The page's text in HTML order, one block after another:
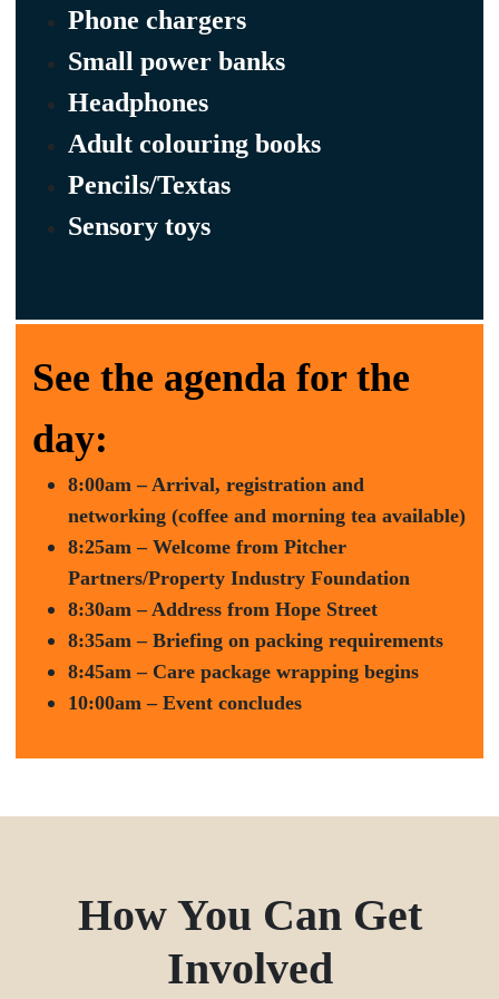
Phone chargers
Small power banks
Headphones
Adult colouring books
Pencils/Textas
Sensory toys
See the agenda for the
day:
8:00am – Arrival, registration and
networking (coffee and morning tea available)
8:25am – Welcome from Pitcher
Partners/Property Industry Foundation
8:30am – Address from Hope Street
8:35am – Briefing on packing requirements
8:45am – Care package wrapping begins
10:00am – Event concludes
How You Can Get
Involved